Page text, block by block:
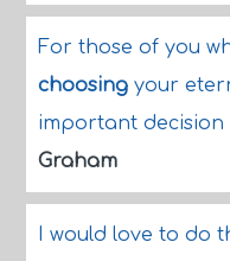
For those of you
choosingyour
important decision
Graham
I would love to do